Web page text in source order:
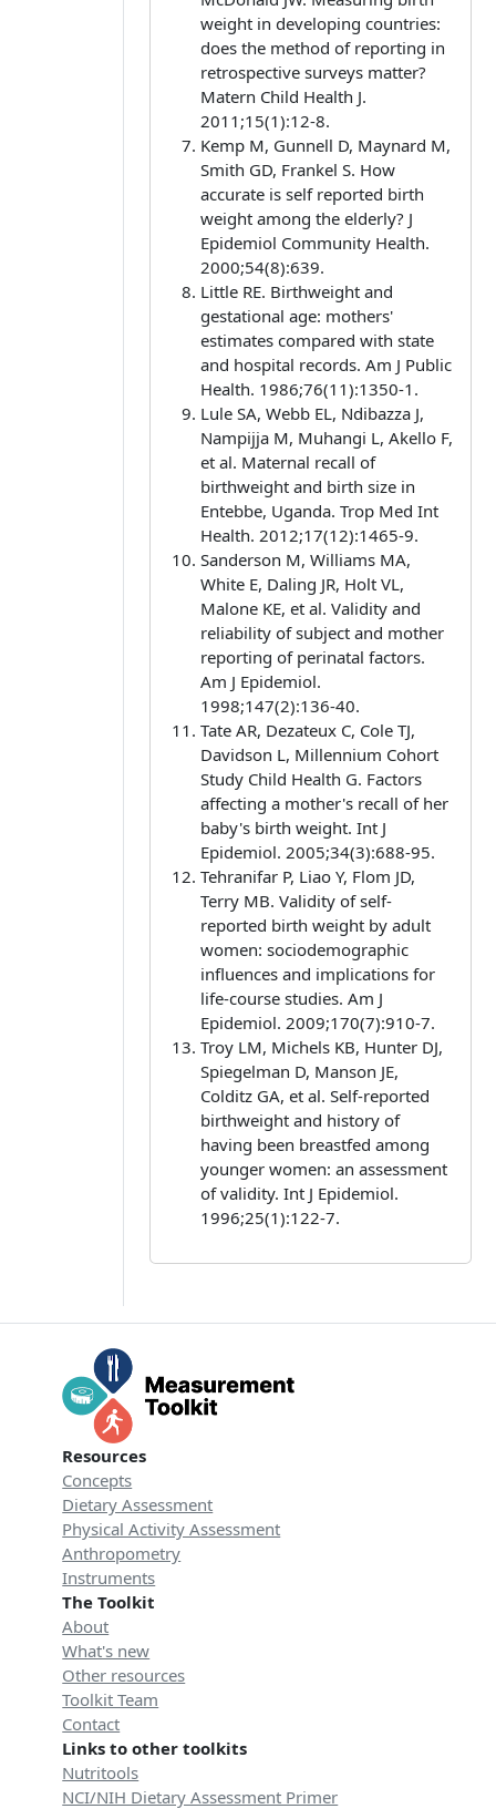
weight in developing countries:
does the method of reporting in
retrospective surveys matter?
Matern Child Health J.
2011;15(1):12-8.
Kemp M, Gunnell D, Maynard M,
Smith GD, Frankel S. How
accurate is self reported birth
weight among the elderly? J
Epidemiol Community Health.
2000;54(8):639.
Little RE. Birthweight and
gestational age: mothers'
estimates compared with state
and hospital records. Am J Public
Health. 1986;76(11):1350-1.
Lule SA, Webb EL, Ndibazza J,
Nampijja M, Muhangi L, Akello F,
et al. Maternal recall of
birthweight and birth size in
Entebbe, Uganda. Trop Med Int
Health. 2012;17(12):1465-9.
Sanderson M, Williams MA,
White E, Daling JR, Holt VL,
Malone KE, et al. Validity and
reliability of subject and mother
reporting of perinatal factors.
Am J Epidemiol.
1998;147(2):136-40.
Tate AR, Dezateux C, Cole TJ,
Davidson L, Millennium Cohort
Study Child Health G. Factors
affecting a mother's recall of her
baby's birth weight. Int J
Epidemiol. 2005;34(3):688-95.
Tehranifar P, Liao Y, Flom JD,
Terry MB. Validity of self-
reported birth weight by adult
women: sociodemographic
influences and implications for
life-course studies. Am J
Epidemiol. 2009;170(7):910-7.
Troy LM, Michels KB, Hunter DJ,
Spiegelman D, Manson JE,
Colditz GA, et al. Self-reported
birthweight and history of
having been breastfed among
younger women: an assessment
of validity. Int J Epidemiol.
1996;25(1):122-7.
Resources
Concepts
Dietary Assessment
Physical Activity Assessment
Anthropometry
Instruments
The Toolkit
About
What's new
Other resources
Toolkit Team
Contact
Links to other toolkits
Nutritools
NCI/NIH Dietary Assessment Primer